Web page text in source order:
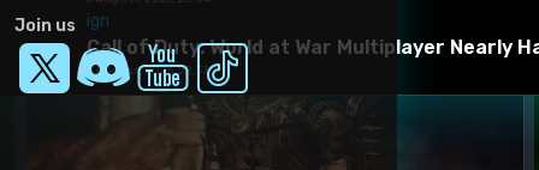
Join us ign
Call of Duty: World at War Multiplayer Nearly
6 August, 2026, 22:37